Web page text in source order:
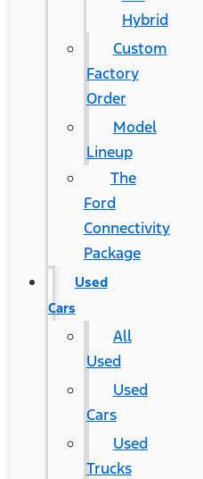
Hybrid
Custom
Factory
Order
Model
Lineup
The
Ford
Connectivity
Package
Used
Cars
All
Used
Used
Cars
Used
Trucks